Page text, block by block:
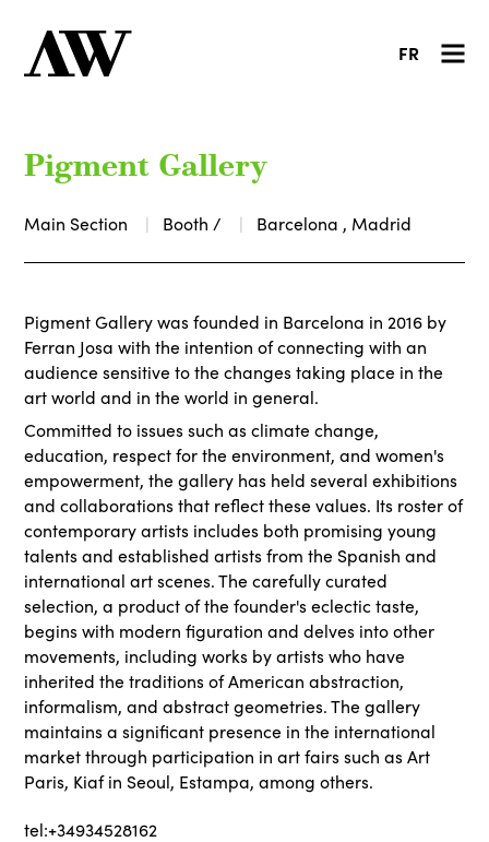
FR
Pigment Gallery
Main Section Booth / Barcelona , Madrid
Pigment Gallery was founded in Barcelona in 2016 by
Ferran Josa with the intention of connecting with an
audience sensitive to the changes taking place in the
art world and in the world in general.
Committed to issues such as climate change,
education, respect for the environment, and women's
empowerment, the gallery has held several exhibitions
and collaborations that reflect these values. Its roster of
contemporary artists includes both promising young
talents and established artists from the Spanish and
international art scenes. The carefully curated
selection, a product of the founder's eclectic taste,
begins with modern figuration and delves into other
movements, including works by artists who have
inherited the traditions of American abstraction,
informalism, and abstract geometries. The gallery
maintains a significant presence in the international
market through participation in art fairs such as Art
Paris, Kiaf in Seoul, Estampa, among others.
tel:+34934528162